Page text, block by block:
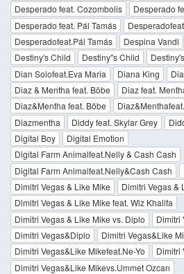
Desperado feat. Cozombolis
Desperado
Desperado feat. Pál Tamás
Desperadofeat.Pál Tamás
Despina Vandi
Destiny's Child
Destiny''s Child
Dian Solofeat.Eva Maria
Diana King
Diaz & Mentha feat. Böbe
Diaz feat.
Diaz&Mentha feat. Böbe
Diazmentha
Diddy feat. Skylar Grey
Digital Boy
Digital Emotion
Digital Farm Animalfeat.Nelly & Cash Cash
Digital Farm Animalfeat.Nelly&Cash Cash
Dimitri Vegas & Like Mike
Dimitri Vegas &
Dimitri Vegas & Like Mike feat. Wiz Khalifa
Dimitri Vegas & Like Mike vs. Diplo
Dimitri
Dimitri Vegas&Diplo
Dimitri Vegas&Like
Dimitri Vegas&Like Mikefeat.Ne-Yo
Dimitri
Dimitri Vegas&Like Mikevs.Ummet Ozcan